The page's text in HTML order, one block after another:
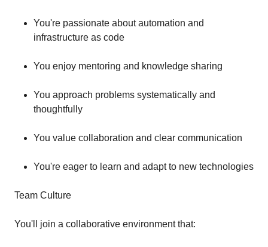
You're passionate about automation and
infrastructure as code
You enjoy mentoring and knowledge sharing
You approach problems systematically and
thoughtfully
You value collaboration and clear communication
You're eager to learn and adapt to new technologies
Team Culture
You'll join a collaborative environment that: